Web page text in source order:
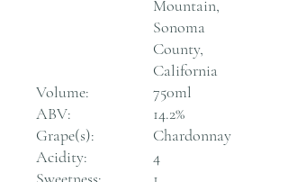
Mountain,
Sonoma
County,
California
Volume:
750ml
ABV:
14.2%
Grape(s):
Chardonnay
Acidity:
4